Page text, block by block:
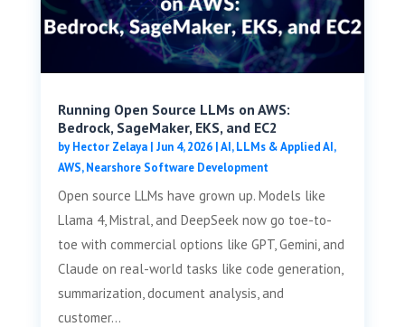
Running Open Source LLMs on AWS:
Bedrock, SageMaker, EKS, and EC2
byHector Zelaya| Jun 4, 2026|AI, LLMs & Applied AI,
AWS,Nearshore Software Development
Open source LLMs have grown up. Models like
Llama 4, Mistral, and DeepSeek now go toe-to-
toe with commercial options like GPT, Gemini, and
Claude on real-world tasks like code generation,
summarization, document analysis, and
customer...